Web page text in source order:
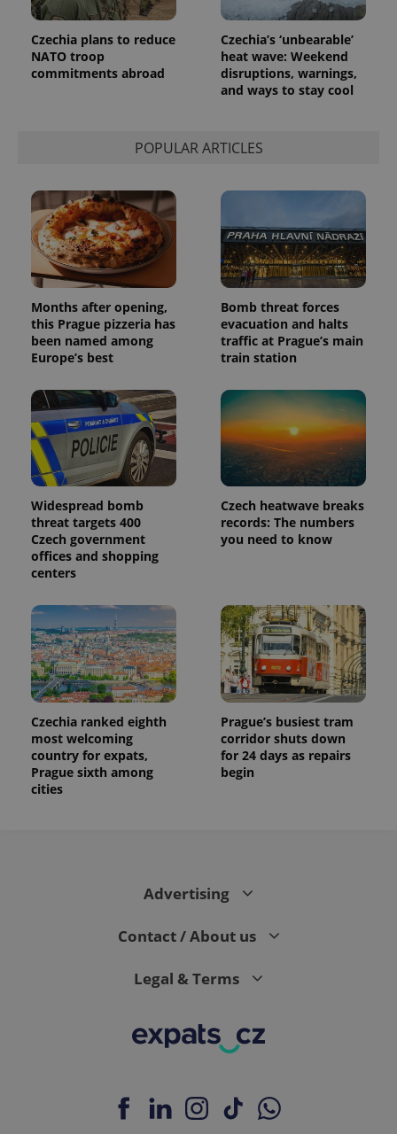
Czechia plans to reduce
NATO troop
commitments abroad
Czechia’s ‘unbearable’
heat wave: Weekend
disruptions, warnings,
and ways to stay cool
POPULAR ARTICLES
Months after opening,
this Prague pizzeria has
been named among
Europe’s best
Bomb threat forces
evacuation and halts
traffic at Prague’s main
train station
Widespread bomb
threat targets 400
Czech government
offices and shopping
centers
Czech heatwave breaks
records: The numbers
you need to know
Czechia ranked eighth
most welcoming
country for expats,
Prague sixth among
cities
Prague’s busiest tram
corridor shuts down
for 24 days as repairs
begin
Advertising
Contact / About us
Legal & Terms